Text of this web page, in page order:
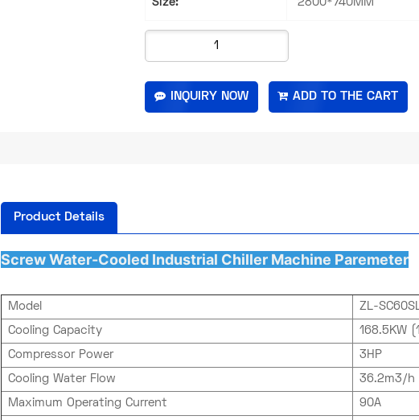
INQUIRY NOW
Product Details
Screw Water-Cooled Industrial Chiller Machine Paremeter
Model ZL-
Cooling Capacity 168.5KW
Compressor Power 3HP
Cooling Water Flow 36.2m3/h
Maximum Operating Current 90A